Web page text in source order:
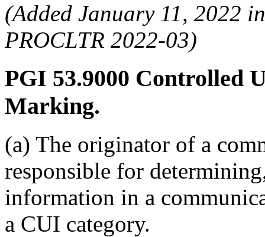
(Added January 11, 2022
PROCLTR 2022-03)
PGI 53.9000 Controlled
Marking.
(a) The originator of a
responsible for
information in a
a CUI category.